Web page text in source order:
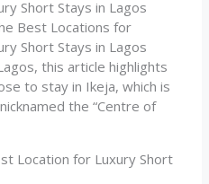
Best Locations for
Short Stays in Lagos
this article highlights
to stay in Ikeja, which is
the “Centre of
Location for Luxury Short